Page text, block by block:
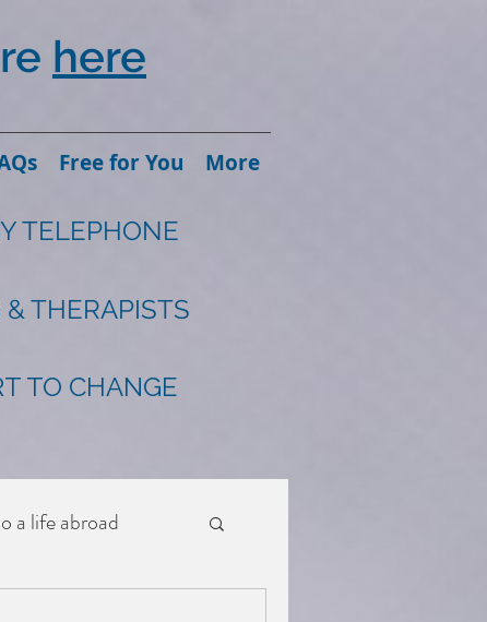
here
Free for You More
TELEPHONE
THERAPISTS
TO CHANGE
a life abroad